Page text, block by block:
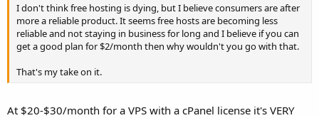
I don't think free hosting is dying, but I believe consumers are after
more a reliable product. It seems free hosts are becoming less
reliable and not staying in business for long and I believe if you can
get a good plan for $2/month then why wouldn't you go with that.
That's my take on it.
At $20-$30/month for a VPS with a cPanel license it's VERY